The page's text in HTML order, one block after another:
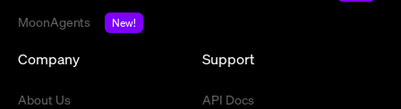
MoonAgents
New!
Company
About Us
Support
API Docs